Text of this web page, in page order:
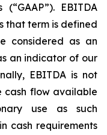
EBITDA
that term is defined
considered as an
an indicator of our
EBITDA is not
cash flow available
use as such
cash requirements